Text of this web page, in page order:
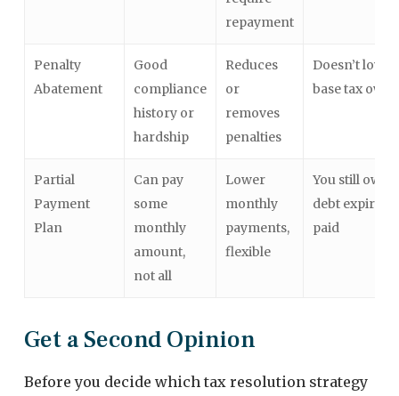
repayment
Penalty
Abatement
Good
compliance
history or
hardship
Reduces
or
removes
penalties
Doesn’t
base tax owed
Partial
Payment
Plan
Can pay
some
monthly
amount,
not all
Lower
monthly
payments,
flexible
You still owe
debt expires
paid
Get a Second Opinion
Before you decide which tax resolution strategy